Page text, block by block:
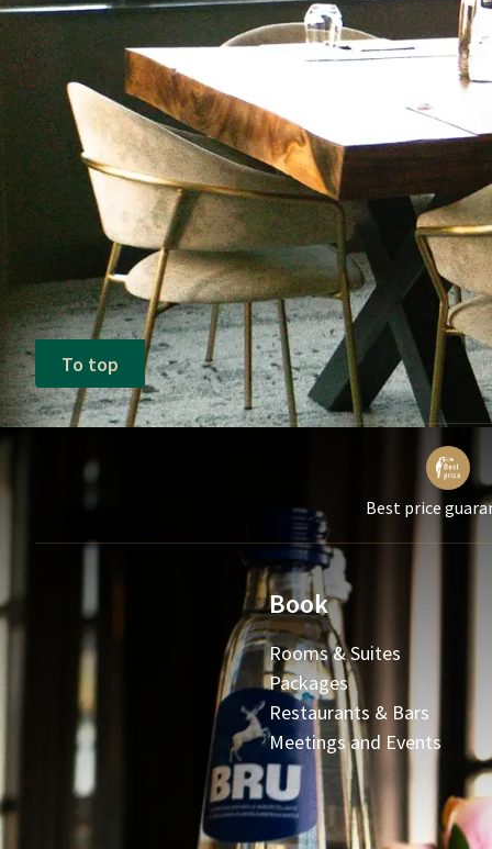
To top
Best price
Book
Rooms & Suites
Packages
Restaurants & Bars
Meetings and Events